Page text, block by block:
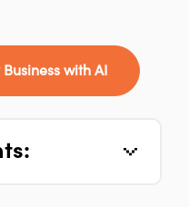
with AI